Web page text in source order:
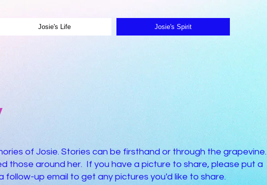
Josie's Life Josie's Spirit
of Josie. Stories can be firsthand or through the grapevine.
those around her. If you have a picture to share, please put a
follow-up email to get any pictures you'd like to share.